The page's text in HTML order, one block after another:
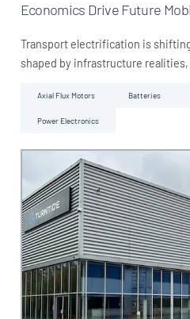
Economics Drive Future
Transport electrification is
shaped by infrastructure realities,
Axial Flux Motors Batteries
Power Electronics